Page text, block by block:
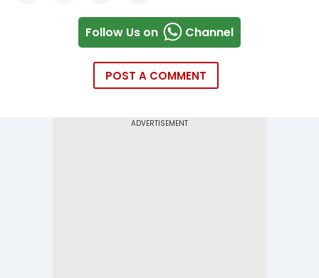
Follow Us on Channel
POST A COMMENT